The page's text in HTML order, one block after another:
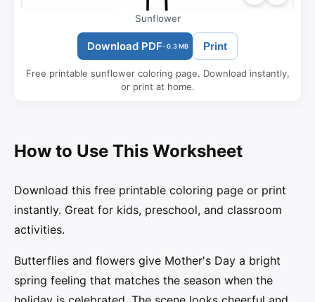
Sunflower
Download PDF- 0.3 MB Print
Free printable sunflower coloring page. Download instantly,
or print at home.
How to Use This Worksheet
Download this free printable coloring page or print
instantly. Great for kids, preschool, and classroom
activities.
Butterflies and flowers give Mother's Day a bright
spring feeling that matches the season when the